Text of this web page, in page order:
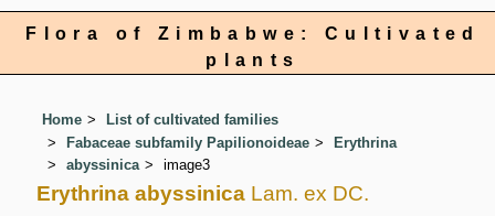
Flora of Zimbabwe: Cultivated
plants
Home
List of cultivated families
Fabaceae subfamily Papilionoideae
Erythrina
abyssinica
image3
Erythrina abyssinica Lam. ex DC.